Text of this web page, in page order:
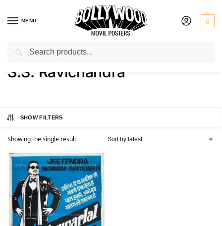
MENU 0
Home / Product Director / S.S. Ravichandra
S.S. Ravichandra
SHOW FILTERS
Showing the single result